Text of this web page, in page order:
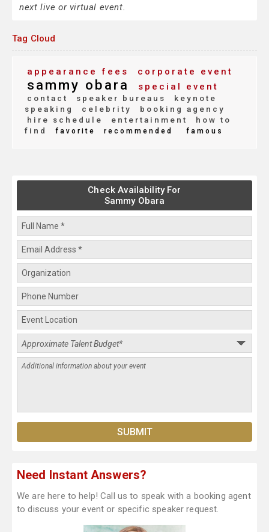
next live or virtual event.
Tag Cloud
appearance fees corporate event
sammy obara special event
contact speaker bureaus
keynote
speaking
celebrity
booking agency
hire schedule
entertainment
how to
find
favorite recommended famous
Check Availability For
Sammy Obara
Need Instant Answers?
We are here to help! Call us to speak with a booking agent
to discuss your event or specific speaker request.